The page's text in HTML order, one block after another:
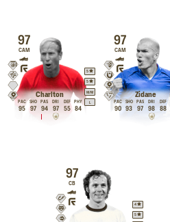
97
Charlton
CAM
M/M
5
5
L
95
PAC
97
SHO
94
PAS
97
DRI
55
DEF
84
PHY
97
Zidane
CAM
90
PAC
93
SHO
97
PAS
98
DRI
88
DEF
97
CB
4
5